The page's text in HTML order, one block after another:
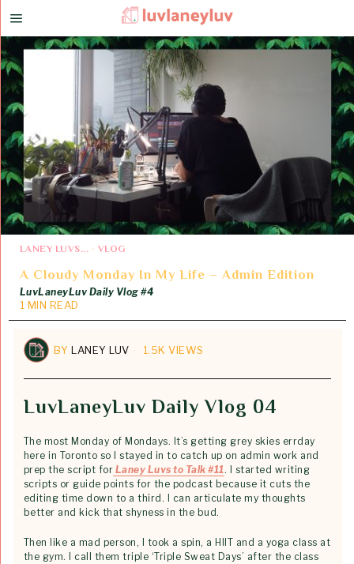
LANEY LUVS... · VLOG
A Cloudy Monday In My Life – Admin Edition
LuvLaneyLuv Daily Vlog #4
1 MIN READ
BYLANEY LUV 1.5K VIEWS
LuvLaneyLuv Daily Vlog 04
The most Monday of Mondays. It’s getting grey skies errday
here in Toronto so I stayed in to catch up on admin work and
prep the script for Laney Luvs to Talk #11. I started writing
scripts or guide points for the podcast because it cuts the
editing time down to a third. I can articulate my thoughts
better and kick that shyness in the bud.
Then like a mad person, I took a spin, a HIIT and a yoga class at
the gym. I call them triple ‘Triple Sweat Days’ after the class